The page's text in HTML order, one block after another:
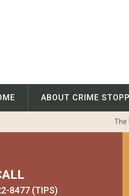
ABOUT CRIME
The
8477 (TIPS)